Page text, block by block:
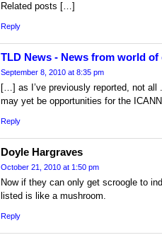
Related posts […]
Reply
TLD News - News from world of
September 8, 2010 at 8:35 pm
[…] as I’ve previously reported, not all
may yet be opportunities for the
Reply
Doyle Hargraves
October 21, 2010 at 1:50 pm
Now if they can only get scroogle to
listed is like a mushroom.
Reply